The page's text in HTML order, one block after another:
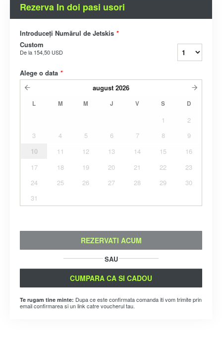
Rezerva In doi pasi usori
Introduceți Numărul de Jetskis *
Custom
De la 154,50 USD
Alege o data *
august 2026
L M M J V S D
1
2
3
4 5 6 7 8
9
10
11 12 13 14 15
16
17
18 19 20 21 22
23
24
25 26 27 28 29
30
31
REZERVATI ACUM
SAU
CUMPARA CA SI CADOU
Te rugam tine minte: Dupa ce este confirmata comanda iti vom trimite prin
email confirmarea si un link catre voucherul tau.